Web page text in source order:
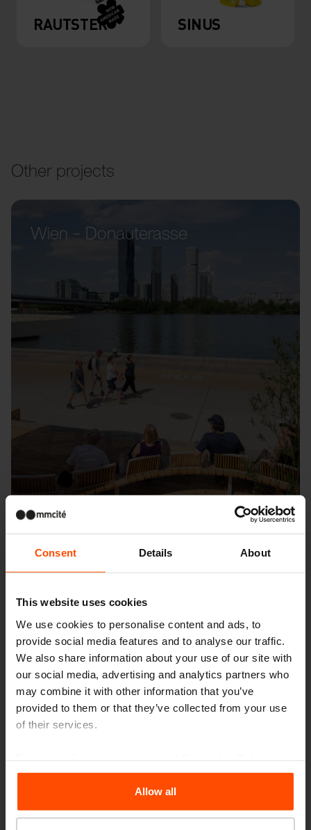
Consent Details About
This website uses cookies
We use cookies to personalise content and ads, to
provide social media features and to analyse our traffic.
We also share information about your use of our site with
our social media, advertising and analytics partners who
may combine it with other information that you’ve
provided to them or that they’ve collected from your use
of their services.
the Processing Personal Data.
Allow all
RAUTSTER SINUS
Other projects
Wien – Donauterasse
Seattle – Popup park